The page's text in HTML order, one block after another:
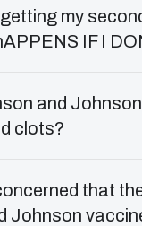
getting my
IF I
and
clots?
that
Johnson